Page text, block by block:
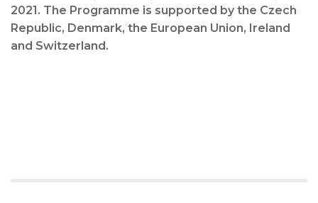
2021. The Programme is supported by the Czech
Republic, Denmark, the European Union, Ireland
and Switzerland.